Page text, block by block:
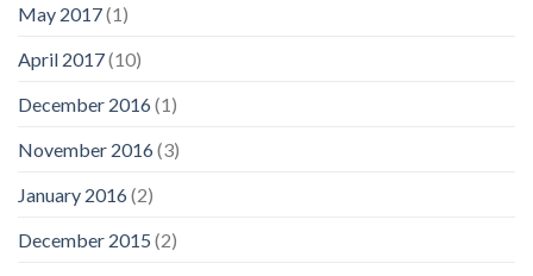
May 2017(1)
April 2017(10)
December 2016(1)
November 2016(3)
January 2016(2)
December 2015 (2)